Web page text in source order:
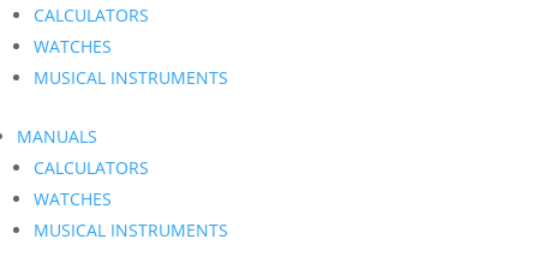
CALCULATORS
WATCHES
MUSICAL INSTRUMENTS
MANUALS
CALCULATORS
WATCHES
MUSICAL INSTRUMENTS